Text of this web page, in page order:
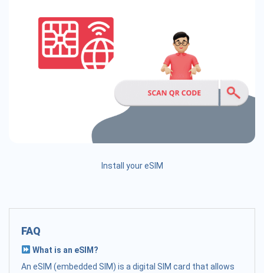
Install your eSIM
FAQ
What is an eSIM?
An eSIM (embedded SIM) is a digital SIM card that allows